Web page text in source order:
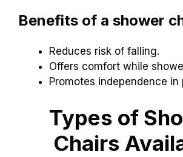
Benefits of a shower
Reduces risk of falling.
Offers comfort while
Promotes independence in
Types of
Chairs